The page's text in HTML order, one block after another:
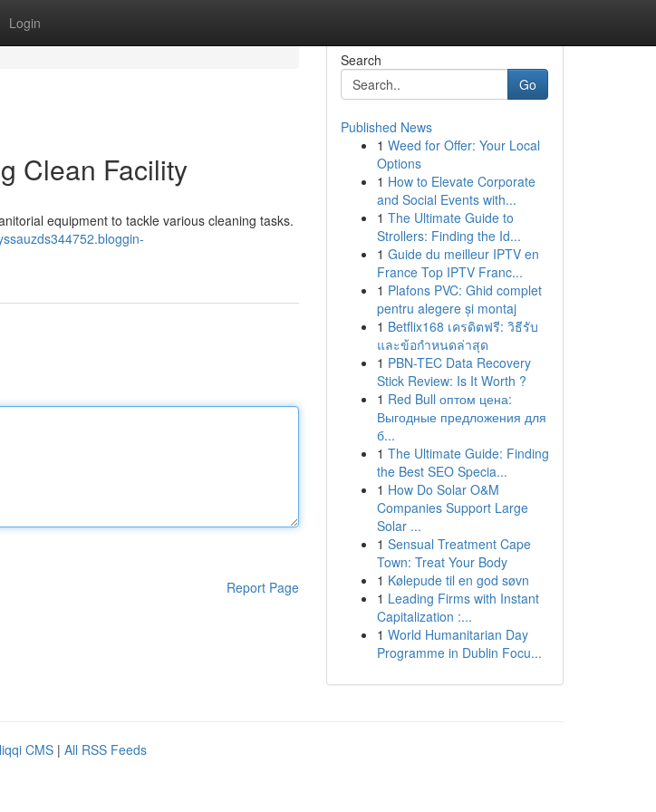
Login
Clean Facility
equipment to tackle various cleaning tasks.
Report Page
Search
Go
Published News
1 Weed for Offer: Your Local
Options
1 How to Elevate Corporate
and Social Events with...
1 The Ultimate Guide to
Strollers: Finding the Id...
1 Guide du meilleur IPTV en
France Top IPTV Franc...
1 Plafons PVC: Ghid complet
pentru alegere și montaj
1 Betflix168 เครดิตฟรี: วิธีรับ
และข้อกำหนดล่าสุด
1 PBN-TEC Data Recovery
Stick Review: Is It Worth ?
1 Red Bull оптом цена:
Выгодные предложения для
б...
1 The Ultimate Guide: Finding
the Best SEO Specia...
1 How Do Solar O&M
Companies Support Large
Solar ...
1 Sensual Treatment Cape
Town: Treat Your Body
1 Kølepude til en god søvn
1 Leading Firms with Instant
Capitalization :...
1 World Humanitarian Day
Programme in Dublin Focu...
CMS | All RSS Feeds